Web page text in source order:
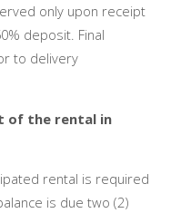
only upon receipt
deposit. Final
to delivery
of the rental in
rental is required
is due two (2)